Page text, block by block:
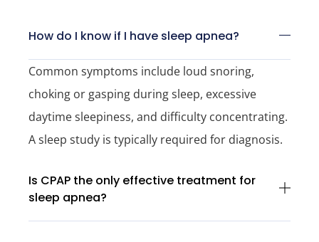
How do I know if I have sleep apnea?
Common symptoms include loud snoring,
choking or gasping during sleep, excessive
daytime sleepiness, and difficulty concentrating.
A sleep study is typically required for diagnosis.
Is CPAP the only effective treatment for
sleep apnea?